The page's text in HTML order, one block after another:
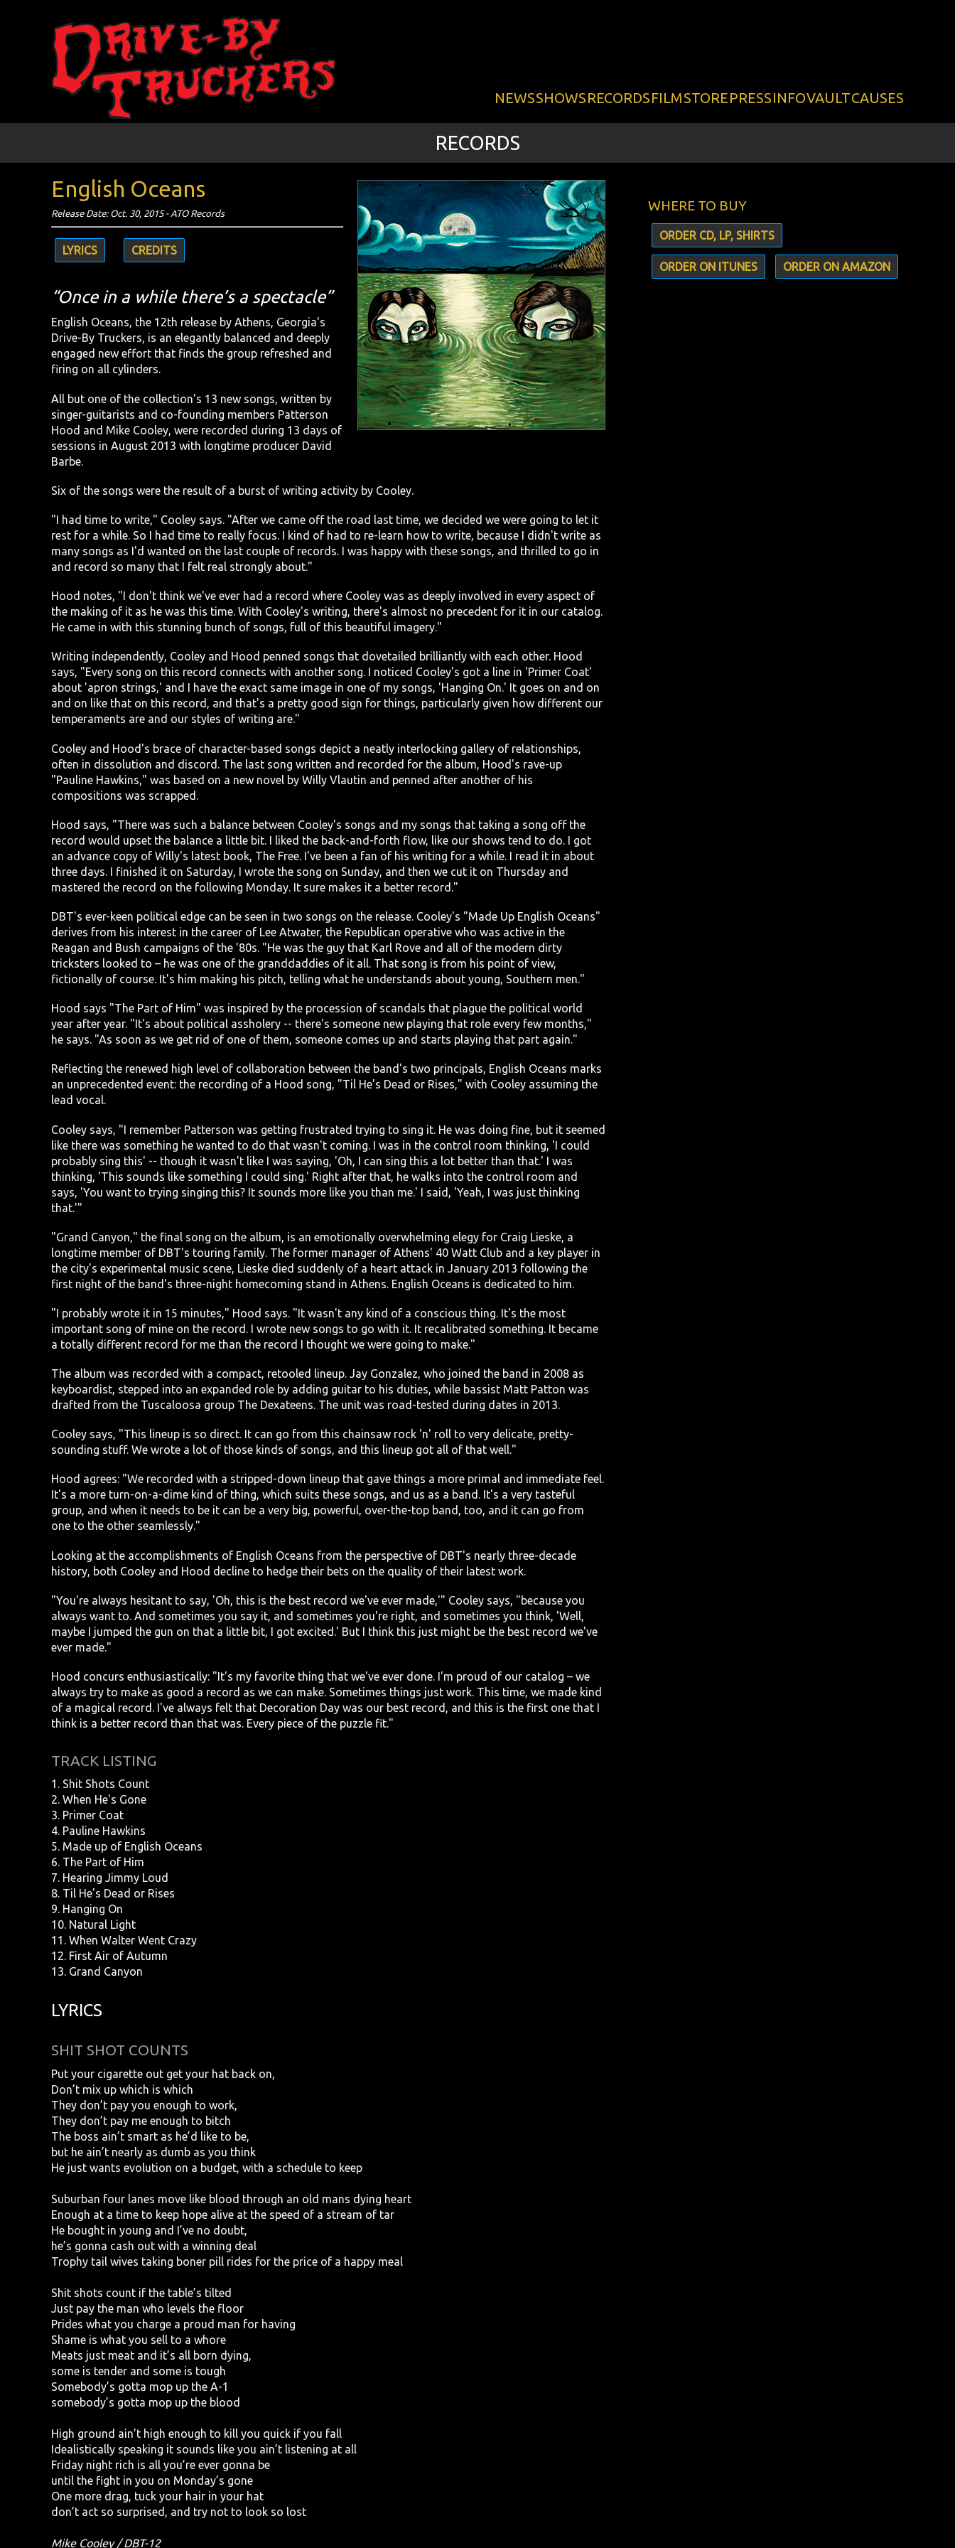
NEWSSHOWSRECORDSFILMSTOREPRESSINFOVAULTCAUSES
RECORDS
English Oceans
Release Date: Oct. 30, 2015 - ATO Records
LYRICS CREDITS
“Once in a while there’s a spectacle”
English Oceans, the 12th release by Athens, Georgia's
Drive-By Truckers, is an elegantly balanced and deeply
engaged new effort that finds the group refreshed and
firing on all cylinders.
All but one of the collection's 13 new songs, written by
singer-guitarists and co-founding members Patterson
Hood and Mike Cooley, were recorded during 13 days of
sessions in August 2013 with longtime producer David
Barbe.
Six of the songs were the result of a burst of writing activity by Cooley.
"I had time to write," Cooley says. "After we came off the road last time, we decided we were going to let it
rest for a while. So I had time to really focus. I kind of had to re-learn how to write, because I didn't write as
many songs as I'd wanted on the last couple of records. I was happy with these songs, and thrilled to go in
and record so many that I felt real strongly about."
Hood notes, "I don't think we've ever had a record where Cooley was as deeply involved in every aspect of
the making of it as he was this time. With Cooley's writing, there's almost no precedent for it in our catalog.
He came in with this stunning bunch of songs, full of this beautiful imagery."
Writing independently, Cooley and Hood penned songs that dovetailed brilliantly with each other. Hood
says, "Every song on this record connects with another song. I noticed Cooley's got a line in 'Primer Coat'
about 'apron strings,' and I have the exact same image in one of my songs, 'Hanging On.' It goes on and on
and on like that on this record, and that's a pretty good sign for things, particularly given how different our
temperaments are and our styles of writing are."
Cooley and Hood's brace of character-based songs depict a neatly interlocking gallery of relationships,
often in dissolution and discord. The last song written and recorded for the album, Hood's rave-up
"Pauline Hawkins," was based on a new novel by Willy Vlautin and penned after another of his
compositions was scrapped.
Hood says, "There was such a balance between Cooley's songs and my songs that taking a song off the
record would upset the balance a little bit. I liked the back-and-forth flow, like our shows tend to do. I got
an advance copy of Willy's latest book, The Free. I've been a fan of his writing for a while. I read it in about
three days. I finished it on Saturday, I wrote the song on Sunday, and then we cut it on Thursday and
mastered the record on the following Monday. It sure makes it a better record."
DBT's ever-keen political edge can be seen in two songs on the release. Cooley's "Made Up English Oceans"
derives from his interest in the career of Lee Atwater, the Republican operative who was active in the
Reagan and Bush campaigns of the '80s. "He was the guy that Karl Rove and all of the modern dirty
tricksters looked to – he was one of the granddaddies of it all. That song is from his point of view,
fictionally of course. It's him making his pitch, telling what he understands about young, Southern men."
Hood says "The Part of Him" was inspired by the procession of scandals that plague the political world
year after year. "It's about political assholery -- there's someone new playing that role every few months,"
he says. "As soon as we get rid of one of them, someone comes up and starts playing that part again."
Reflecting the renewed high level of collaboration between the band's two principals, English Oceans marks
an unprecedented event: the recording of a Hood song, "Til He's Dead or Rises," with Cooley assuming the
lead vocal.
Cooley says, "I remember Patterson was getting frustrated trying to sing it. He was doing fine, but it seemed
like there was something he wanted to do that wasn't coming. I was in the control room thinking, 'I could
probably sing this' -- though it wasn't like I was saying, 'Oh, I can sing this a lot better than that.' I was
thinking, 'This sounds like something I could sing.' Right after that, he walks into the control room and
says, 'You want to trying singing this? It sounds more like you than me.' I said, 'Yeah, I was just thinking
that.'"
"Grand Canyon," the final song on the album, is an emotionally overwhelming elegy for Craig Lieske, a
longtime member of DBT's touring family. The former manager of Athens' 40 Watt Club and a key player in
the city's experimental music scene, Lieske died suddenly of a heart attack in January 2013 following the
first night of the band's three-night homecoming stand in Athens. English Oceans is dedicated to him.
"I probably wrote it in 15 minutes," Hood says. "It wasn't any kind of a conscious thing. It's the most
important song of mine on the record. I wrote new songs to go with it. It recalibrated something. It became
a totally different record for me than the record I thought we were going to make."
The album was recorded with a compact, retooled lineup. Jay Gonzalez, who joined the band in 2008 as
keyboardist, stepped into an expanded role by adding guitar to his duties, while bassist Matt Patton was
drafted from the Tuscaloosa group The Dexateens. The unit was road-tested during dates in 2013.
Cooley says, "This lineup is so direct. It can go from this chainsaw rock 'n' roll to very delicate, pretty-
sounding stuff. We wrote a lot of those kinds of songs, and this lineup got all of that well."
Hood agrees: "We recorded with a stripped-down lineup that gave things a more primal and immediate feel.
It's a more turn-on-a-dime kind of thing, which suits these songs, and us as a band. It's a very tasteful
group, and when it needs to be it can be a very big, powerful, over-the-top band, too, and it can go from
one to the other seamlessly."
Looking at the accomplishments of English Oceans from the perspective of DBT's nearly three-decade
history, both Cooley and Hood decline to hedge their bets on the quality of their latest work.
"You're always hesitant to say, 'Oh, this is the best record we've ever made,'" Cooley says, "because you
always want to. And sometimes you say it, and sometimes you're right, and sometimes you think, 'Well,
maybe I jumped the gun on that a little bit, I got excited.' But I think this just might be the best record we've
ever made."
Hood concurs enthusiastically: "It's my favorite thing that we've ever done. I'm proud of our catalog – we
always try to make as good a record as we can make. Sometimes things just work. This time, we made kind
of a magical record. I've always felt that Decoration Day was our best record, and this is the first one that I
think is a better record than that was. Every piece of the puzzle fit."
TRACK LISTING
1. Shit Shots Count
2. When He's Gone
3. Primer Coat
4. Pauline Hawkins
5. Made up of English Oceans
6. The Part of Him
7. Hearing Jimmy Loud
8. Til He's Dead or Rises
9. Hanging On
10. Natural Light
11. When Walter Went Crazy
12. First Air of Autumn
13. Grand Canyon
LYRICS
SHIT SHOT COUNTS
Put your cigarette out get your hat back on,
Don’t mix up which is which
They don’t pay you enough to work,
They don’t pay me enough to bitch
The boss ain’t smart as he’d like to be,
but he ain’t nearly as dumb as you think
He just wants evolution on a budget, with a schedule to keep
Suburban four lanes move like blood through an old mans dying heart
Enough at a time to keep hope alive at the speed of a stream of tar
He bought in young and I’ve no doubt,
he’s gonna cash out with a winning deal
Trophy tail wives taking boner pill rides for the price of a happy meal
Shit shots count if the table’s tilted
Just pay the man who levels the floor
Prides what you charge a proud man for having
Shame is what you sell to a whore
Meats just meat and it’s all born dying,
some is tender and some is tough
Somebody’s gotta mop up the A-1
somebody’s gotta mop up the blood
High ground ain’t high enough to kill you quick if you fall
Idealistically speaking it sounds like you ain’t listening at all
Friday night rich is all you’re ever gonna be
until the fight in you on Monday’s gone
One more drag, tuck your hair in your hat
don’t act so surprised, and try not to look so lost
Mike Cooley / DBT-12
WHERE TO BUY
ORDER CD, LP, SHIRTS
ORDER ON ITUNES ORDER ON AMAZON